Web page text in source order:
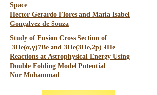
Space
Hector Gerardo Flores and Maria Isabel
Gonçalvez de Souza
Study of Fusion Cross Section of
3He(α,γ)7Be and 3He(3He,2p) 4He
Reactions at Astrophysical Energy Using
Double Folding Model Potential
Nur Mohammad